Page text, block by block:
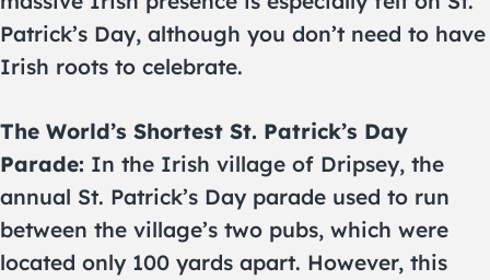
Patrick’s Day, although you don’t need to have
Irish roots to celebrate.
The World’s Shortest St. Patrick’s Day
Parade: In the Irish village of Dripsey, the
annual St. Patrick’s Day parade used to run
between the village’s two pubs, which were
located only 100 yards apart. However, this